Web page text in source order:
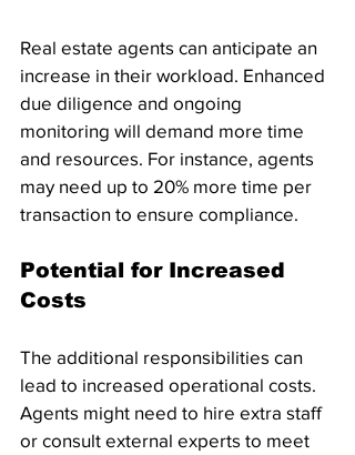
Real estate agents can anticipate an
increase in their workload. Enhanced
due diligence and ongoing
monitoring will demand more time
and resources. For instance, agents
may need up to 20% more time per
transaction to ensure compliance.
Potential for Increased
Costs
The additional responsibilities can
lead to increased operational costs.
Agents might need to hire extra staff
or consult external experts to meet